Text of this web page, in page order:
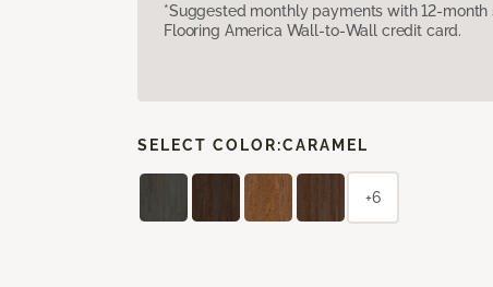
*Suggested monthly payments with 12-
Flooring America Wall-to-Wall credit card.
SELECT COLOR:CARAMEL
+6